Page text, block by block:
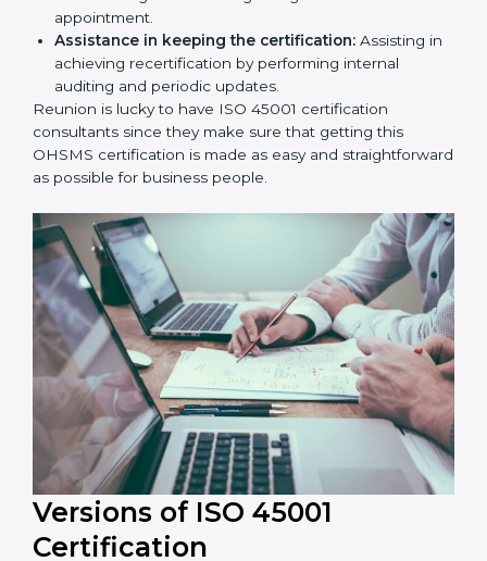
workshop programs for your people to know how
to use, understand, and apply ISO 45001 standards.
Taking care of Certification Audit:
Communicating with ISO organizations regarding
the audit appointment.
Assistance in keeping the certification:Assisting
in achieving recertification by performing internal
auditing and periodic updates.
consultants since they make sure that getting this
OHSMS certification is made as easy and
straightforward as possible for business people.